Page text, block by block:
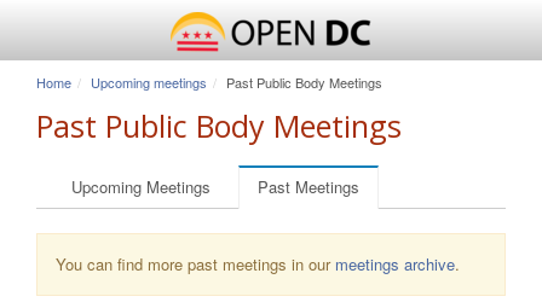
Home Upcoming meetings Past Public Body Meetings
Past Public Body Meetings
Primary tabs
Upcoming Meetings Past Meetings
You can find more past meetings in our meetings archive.